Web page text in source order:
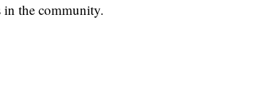
in the community.